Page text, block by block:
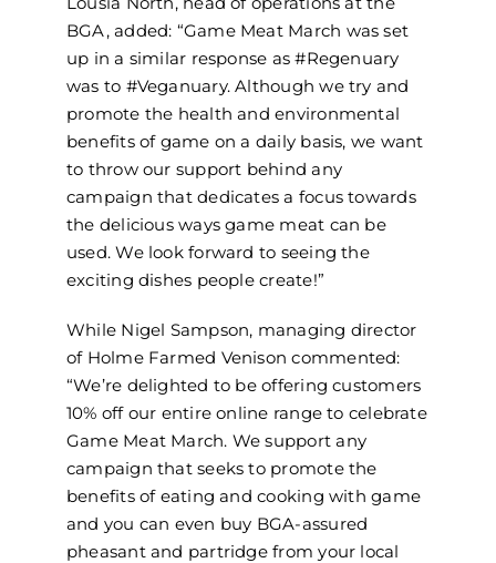
BGA, added: “Game Meat March was set
up in a similar response as #Regenuary
was to #Veganuary. Although we try and
promote the health and environmental
benefits of game on a daily basis, we want
to throw our support behind any
campaign that dedicates a focus towards
the delicious ways game meat can be
used. We look forward to seeing the
exciting dishes people create!”
While Nigel Sampson, managing director
of Holme Farmed Venison commented:
“We’re delighted to be offering customers
10% off our entire online range to celebrate
Game Meat March. We support any
campaign that seeks to promote the
benefits of eating and cooking with game
and you can even buy BGA-assured
pheasant and partridge from your local